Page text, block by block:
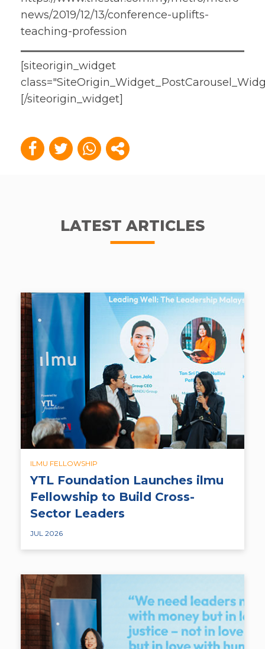
news/2019/12/13/conference-uplifts-
teaching-profession
[siteorigin_widget
[/siteorigin_widget]
LATEST ARTICLES
ILMU FELLOWSHIP
YTL Foundation Launches ilmu
Fellowship to Build Cross-
Sector Leaders
JUL 2026